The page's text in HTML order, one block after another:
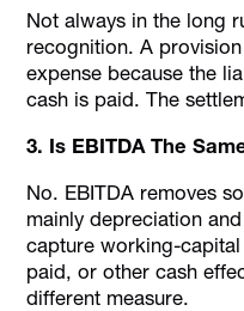
Not always in the long
recognition. A
expense because the
cash is paid. The
3. Is EBITDA The
No. EBITDA removes
mainly depreciation
capture working-
paid, or other cash
different measure.